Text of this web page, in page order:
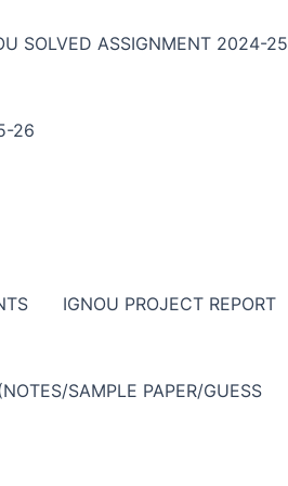
SOLVED ASSIGNMENT 2024-25
26
IGNOU PROJECT REPORT
SAMPLE PAPER/GUESS